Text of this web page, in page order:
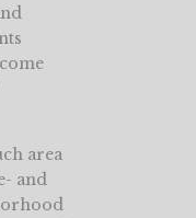
area
and